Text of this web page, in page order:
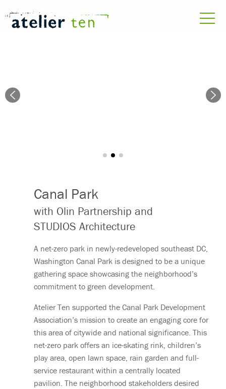
Canal Park
with Olin Partnership and
STUDIOS Architecture
A net-zero park in newly-redeveloped southeast DC,
Washington Canal Park is designed to be a unique
gathering space showcasing the neighborhood’s
commitment to green development.
Atelier Ten supported the Canal Park Development
Association’s mission to create an engaging core for
this area of citywide and national significance. This
net-zero park offers an ice-skating rink, children’s
play area, open lawn space, rain garden and full-
service restaurant within a centrally located
pavilion. The neighborhood stakeholders desired